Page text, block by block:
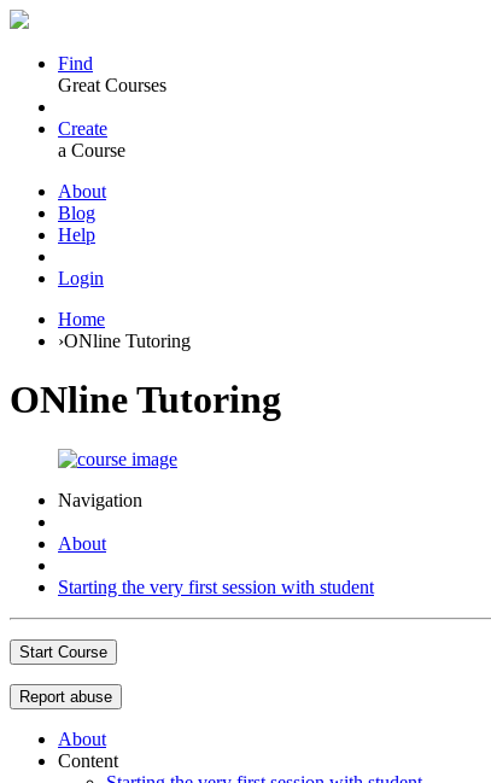
Find
Great Courses
Create
a Course
About
Blog
Help
Login
Home
›ONline Tutoring
ONline Tutoring
Navigation
About
Starting the very first session with student
Start Course
Report abuse
About
Content